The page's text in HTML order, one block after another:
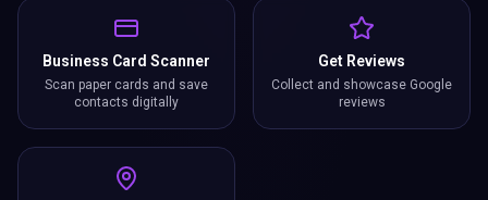
Business Card Scanner
Scan paper cards and save
contacts digitally
Get Reviews
Collect and showcase Google
reviews